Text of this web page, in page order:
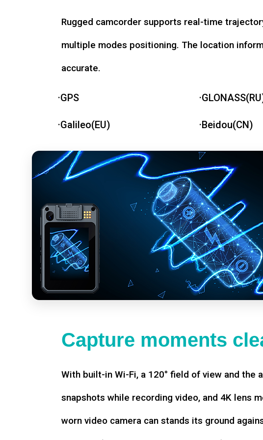
Rugged camcorder supports real-time
multiple modes positioning. The location
accurate.
·GPS
·Galileo(EU) ·Beidou(CN)
Capture moments
With built-in Wi-Fi, a 120° field of view and the
snapshots while recording video, and 4K lens
worn video camera can stands its ground